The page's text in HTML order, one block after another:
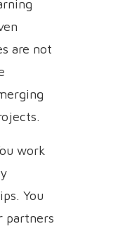
are not
work
You
partners